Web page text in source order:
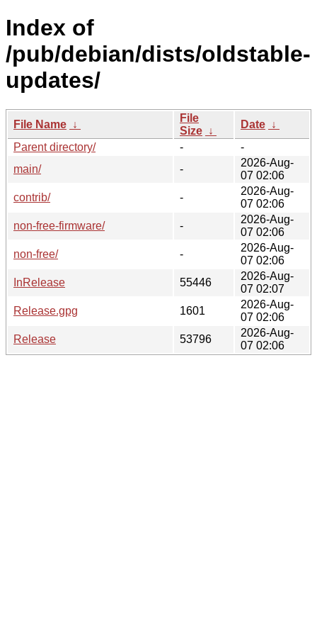
Index of
/pub/debian/dists/oldstable-
updates/
File Name ↓
File
Size ↓
Date ↓
Parent directory/
-
-
main/
-
2026-Aug-
07 02:06
contrib/
-
2026-Aug-
07 02:06
non-free-firmware/
-
2026-Aug-
07 02:06
non-free/
-
2026-Aug-
07 02:06
InRelease
55446
2026-Aug-
07 02:07
Release.gpg
1601
2026-Aug-
07 02:06
Release
53796
2026-Aug-
07 02:06